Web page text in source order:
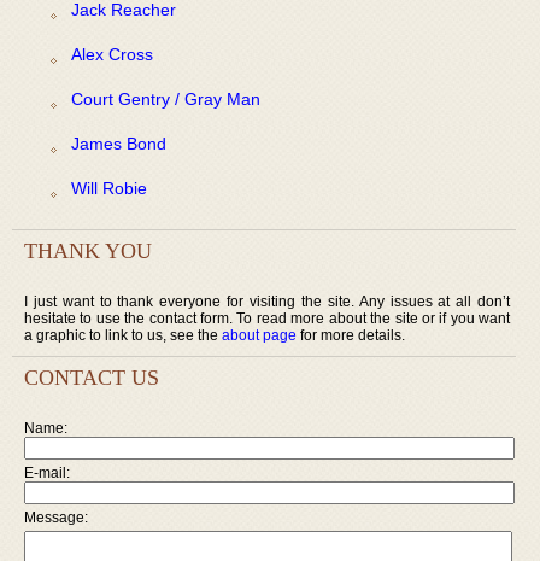
Jack Reacher
Alex Cross
Court Gentry / Gray Man
James Bond
Will Robie
THANK YOU
I just want to thank everyone for visiting the site. Any issues at all don’t
hesitate to use the contact form. To read more about the site or if you want
a graphic to link to us, see the about page for more details.
CONTACT US
Name:
E-mail:
Message: